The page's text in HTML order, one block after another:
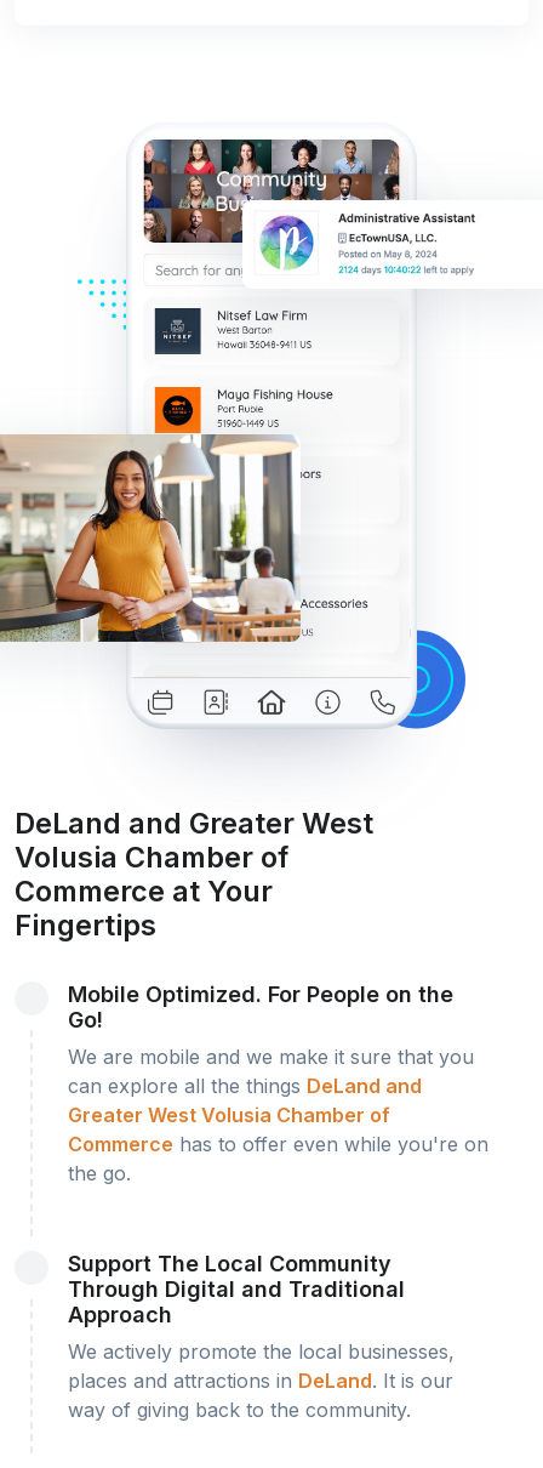
DeLand and Greater West
Volusia Chamber of
Commerce at Your
Fingertips
Mobile Optimized. For People on the
Go!
We are mobile and we make it sure that you
can explore all the things DeLand and
Greater West Volusia Chamber of
Commerce has to offer even while you're on
the go.
Support The Local Community
Through Digital and Traditional
Approach
We actively promote the local businesses,
places and attractions in DeLand. It is our
way of giving back to the community.